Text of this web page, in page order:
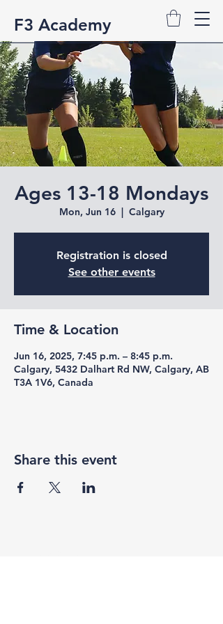
F3 Academy
Ages 13-18 Mondays
Mon, Jun 16
  |
Calgary
Registration is closed
See other events
Time & Location
Jun 16, 2025, 7:45 p.m. – 8:45 p.m.
Calgary, 5432 Dalhart Rd NW, Calgary, AB
T3A 1V6, Canada
Share this event